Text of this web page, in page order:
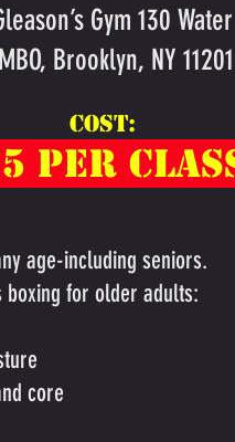
Gym 130
Brooklyn, NY 11201
Cost:
per clas
age-including seniors.
for older adults:
core